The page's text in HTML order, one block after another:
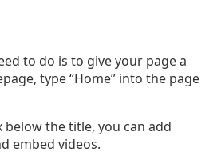
to do is to give your page a
type “Home” into the page
the title, you can add
embed videos.